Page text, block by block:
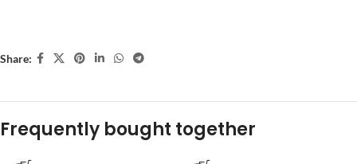
Share:
Frequently bought together